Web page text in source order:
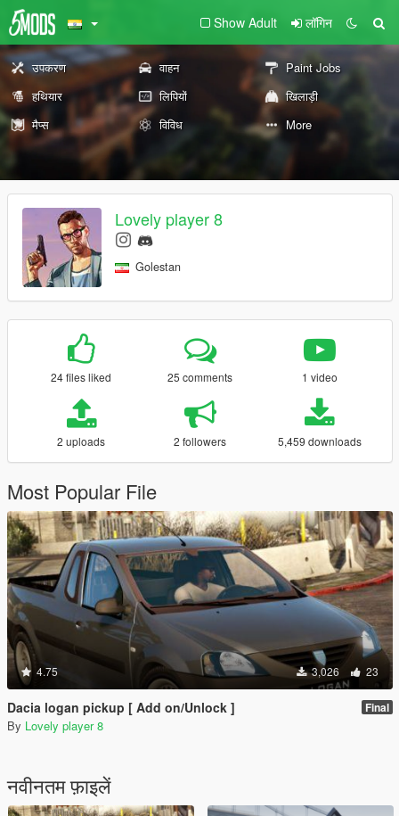
Show Adult लॉगिन
उपकरण वाहन
Paint Jobs
हथियार
लिपियों
खिलाड़ी
मैप्स
विविध More
Lovely player 8
Golestan
24 files liked 25 comments 1 video
2 uploads 2 followers 5,459 downloads
Most Popular File
4.75 3,026 23
Dacia logan pickup [ Add on/Unlock ] Final
By Lovely player 8
नवीनतम फ़ाइलें